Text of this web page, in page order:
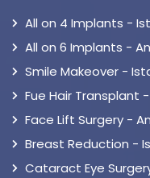
All on 4 Implants -
All on 6 Implants -
Smile Makeover -
Fue Hair Transplant
Face Lift Surgery -
Breast Reduction -
Cataract Eye